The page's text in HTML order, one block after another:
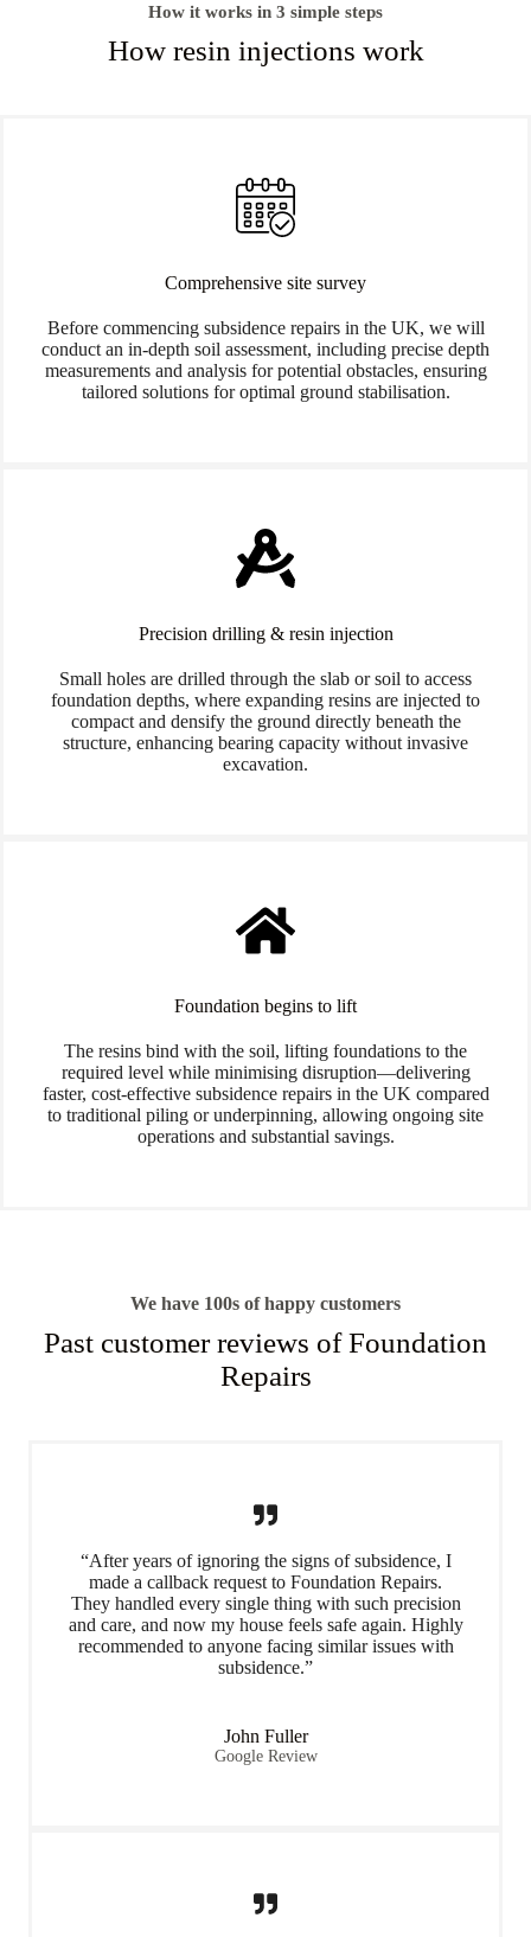
How it works in 3 simple steps
How resin injections work
Comprehensive site survey
Before commencing subsidence repairs in the UK, we will
conduct an in-depth soil assessment, including precise depth
measurements and analysis for potential obstacles, ensuring
tailored solutions for optimal ground stabilisation.
Precision drilling & resin injection
Small holes are drilled through the slab or soil to access
foundation depths, where expanding resins are injected to
compact and densify the ground directly beneath the
structure, enhancing bearing capacity without invasive
excavation.
Foundation begins to lift
The resins bind with the soil, lifting foundations to the
required level while minimising disruption—delivering
faster, cost-effective subsidence repairs in the UK compared
to traditional piling or underpinning, allowing ongoing site
operations and substantial savings.
We have 100s of happy customers
Past customer reviews of Foundation
Repairs
“After years of ignoring the signs of subsidence, I
made a callback request to Foundation Repairs.
They handled every single thing with such precision
and care, and now my house feels safe again. Highly
recommended to anyone facing similar issues with
subsidence.”
John Fuller
Google Review